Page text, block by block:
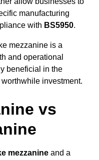
manufacturing
with BS5950.
mezzanine is a
and operational
beneficial in the
investment.
vs
mezzanine and a